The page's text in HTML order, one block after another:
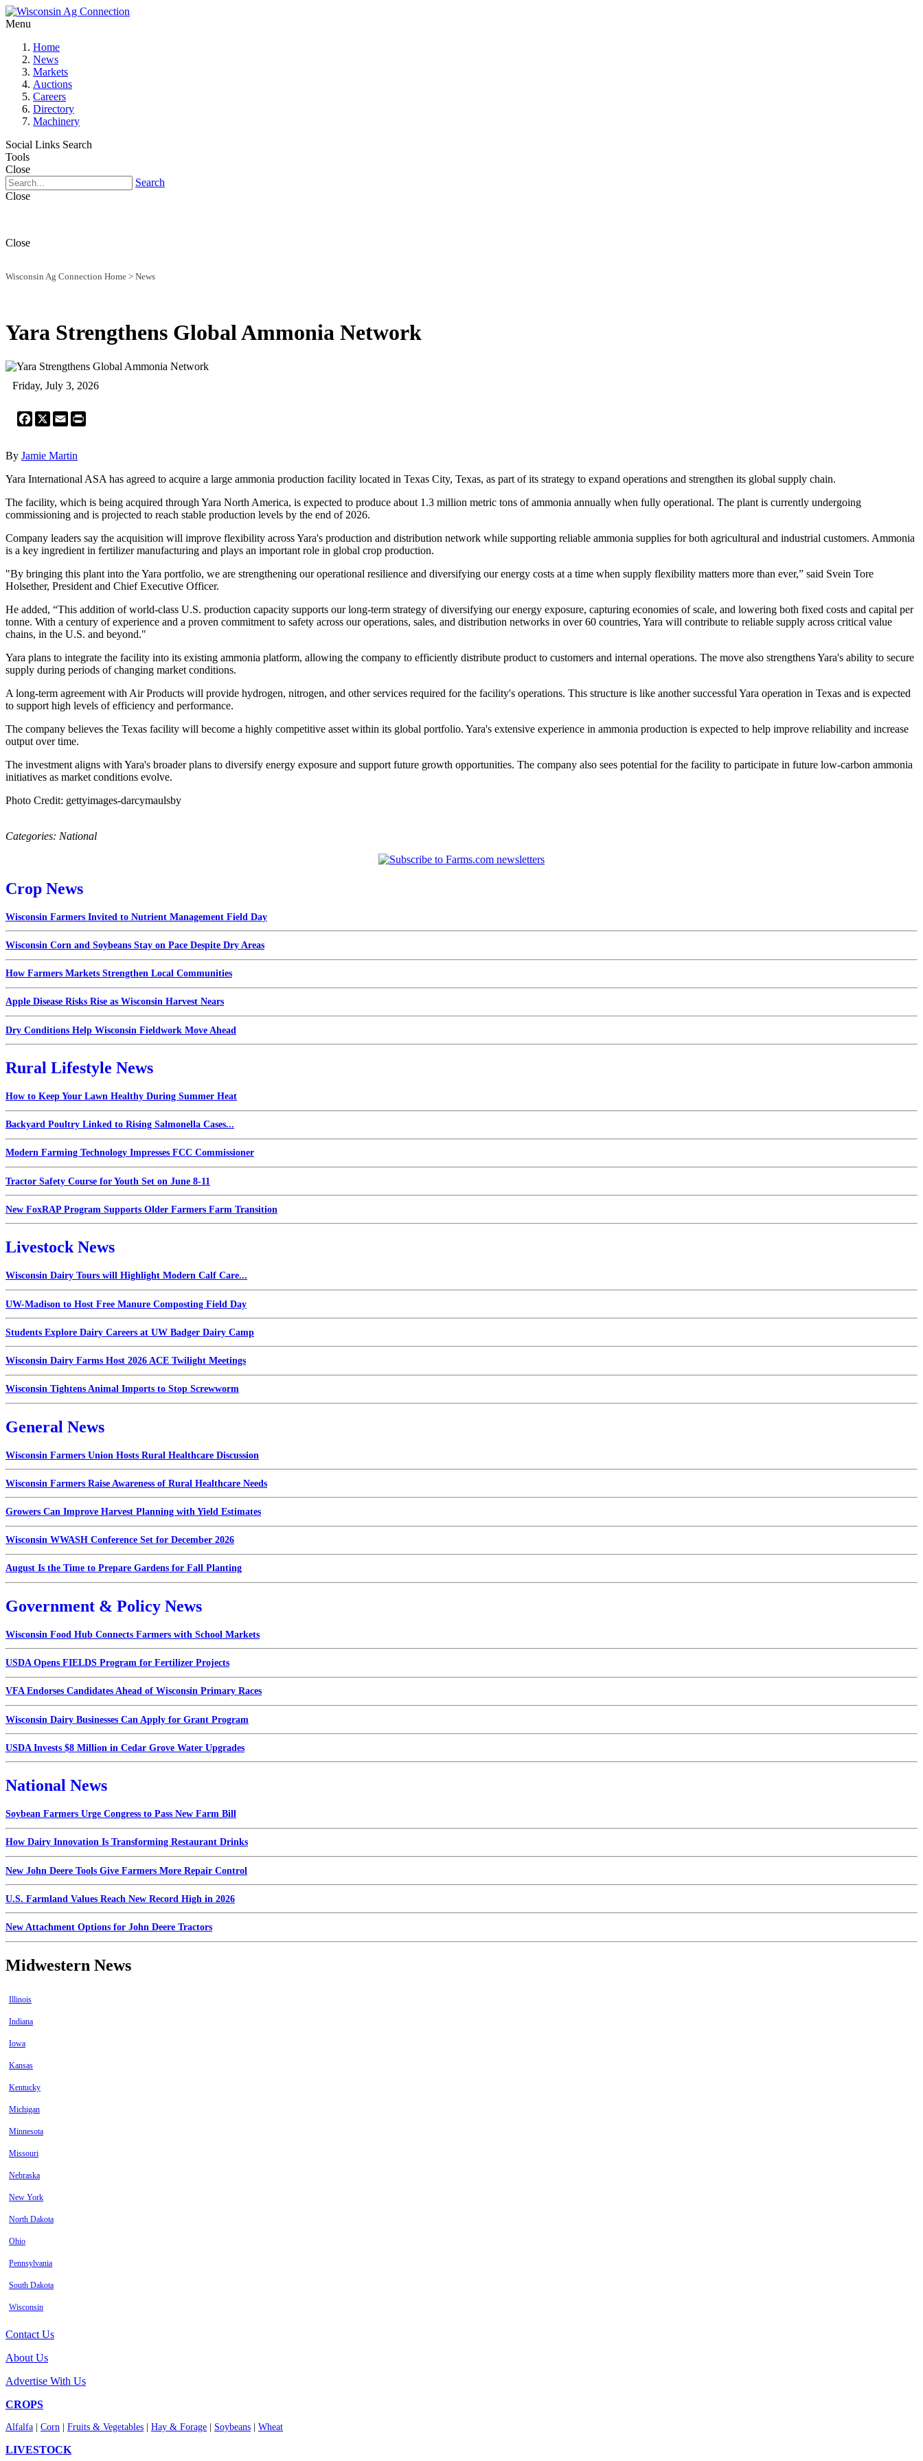
Menu
Home
News
Markets
Auctions
Careers
Directory
Machinery
Social Links Search
Tools
Close
Search
Close
Close
Wisconsin Ag Connection Home > News
Yara Strengthens Global Ammonia Network
Friday, July 3, 2026
Facebook
X Email
By Jamie Martin
Yara International ASA has agreed to acquire a large ammonia production facility located in Texas City, Texas, as part of its strategy to expand operations and strengthen its global supply chain.
The facility, which is being acquired through Yara North America, is expected to produce about 1.3 million metric tons of ammonia annually when fully operational. The plant is currently undergoing
commissioning and is projected to reach stable production levels by the end of 2026.
Company leaders say the acquisition will improve flexibility across Yara's production and distribution network while supporting reliable ammonia supplies for both agricultural and industrial customers. Ammonia
is a key ingredient in fertilizer manufacturing and plays an important role in global crop production.
"By bringing this plant into the Yara portfolio, we are strengthening our operational resilience and diversifying our energy costs at a time when supply flexibility matters more than ever,” said Svein Tore
Holsether, President and Chief Executive Officer.
He added, “This addition of world-class U.S. production capacity supports our long-term strategy of diversifying our energy exposure, capturing economies of scale, and lowering both fixed costs and capital per
tonne. With a century of experience and a proven commitment to safety across our operations, sales, and distribution networks in over 60 countries, Yara will contribute to reliable supply across critical value
chains, in the U.S. and beyond."
Yara plans to integrate the facility into its existing ammonia platform, allowing the company to efficiently distribute product to customers and internal operations. The move also strengthens Yara's ability to secure
supply during periods of changing market conditions.
A long-term agreement with Air Products will provide hydrogen, nitrogen, and other services required for the facility's operations. This structure is like another successful Yara operation in Texas and is expected
to support high levels of efficiency and performance.
The company believes the Texas facility will become a highly competitive asset within its global portfolio. Yara's extensive experience in ammonia production is expected to help improve reliability and increase
output over time.
The investment aligns with Yara's broader plans to diversify energy exposure and support future growth opportunities. The company also sees potential for the facility to participate in future low-carbon ammonia
initiatives as market conditions evolve.
Photo Credit: gettyimages-darcymaulsby
Categories: National
Crop News
Wisconsin Farmers Invited to Nutrient Management Field Day
Wisconsin Corn and Soybeans Stay on Pace Despite Dry Areas
How Farmers Markets Strengthen Local Communities
Apple Disease Risks Rise as Wisconsin Harvest Nears
Dry Conditions Help Wisconsin Fieldwork Move Ahead
Rural Lifestyle News
How to Keep Your Lawn Healthy During Summer Heat
Backyard Poultry Linked to Rising Salmonella Cases...
Modern Farming Technology Impresses FCC Commissioner
Tractor Safety Course for Youth Set on June 8-11
New FoxRAP Program Supports Older Farmers Farm Transition
Livestock News
Wisconsin Dairy Tours will Highlight Modern Calf Care...
UW-Madison to Host Free Manure Composting Field Day
Students Explore Dairy Careers at UW Badger Dairy Camp
Wisconsin Dairy Farms Host 2026 ACE Twilight Meetings
Wisconsin Tightens Animal Imports to Stop Screwworm
General News
Wisconsin Farmers Union Hosts Rural Healthcare Discussion
Wisconsin Farmers Raise Awareness of Rural Healthcare Needs
Growers Can Improve Harvest Planning with Yield Estimates
Wisconsin WWASH Conference Set for December 2026
August Is the Time to Prepare Gardens for Fall Planting
Government & Policy News
Wisconsin Food Hub Connects Farmers with School Markets
USDA Opens FIELDS Program for Fertilizer Projects
VFA Endorses Candidates Ahead of Wisconsin Primary Races
Wisconsin Dairy Businesses Can Apply for Grant Program
USDA Invests $8 Million in Cedar Grove Water Upgrades
National News
Soybean Farmers Urge Congress to Pass New Farm Bill
How Dairy Innovation Is Transforming Restaurant Drinks
New John Deere Tools Give Farmers More Repair Control
U.S. Farmland Values Reach New Record High in 2026
New Attachment Options for John Deere Tractors
Midwestern News
Illinois
Indiana
Iowa
Kansas
Kentucky
Michigan
Minnesota
Missouri
Nebraska
New York
North Dakota
Ohio
Pennsylvania
South Dakota
Wisconsin
Contact Us
About Us
Advertise With Us
CROPS
Alfalfa Corn Fruits & Vegetables Hay & Forage Soybeans Wheat
LIVESTOCK